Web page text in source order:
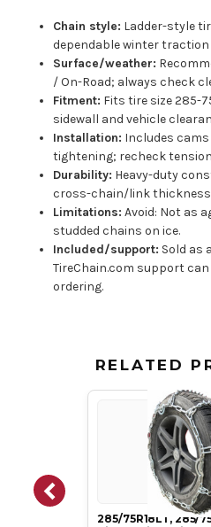
Chain style: Ladder-style
dependable winter
Surface/weather:
/ On-Road; always check
Fitment: Fits tire size 285-
sidewall and vehicle
Installation: Includes
tightening; recheck
Durability: Heavy-duty
cross-chain/link thickness
Limitations: Avoid: Not as
studded chains on ice.
Included/support: Sold as
TireChain.com support
ordering.
RELATED
285/75R18LT, 285/